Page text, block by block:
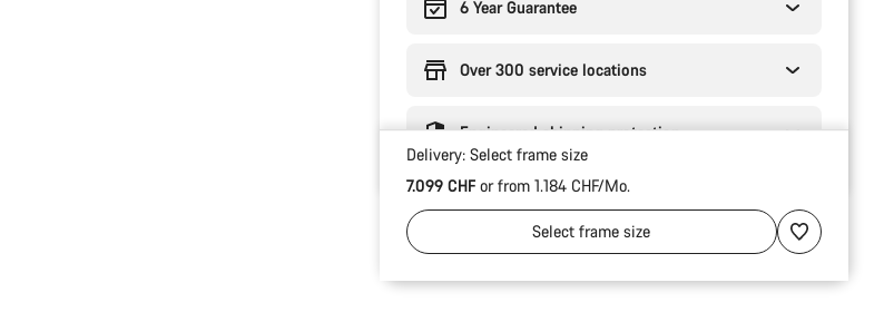
6 Year Guarantee
Over 300 service locations
Engineered shipping protection
Delivery: Select frame size
7.099 CHFor from 1.184 CHF/Mo.
Selectframe size